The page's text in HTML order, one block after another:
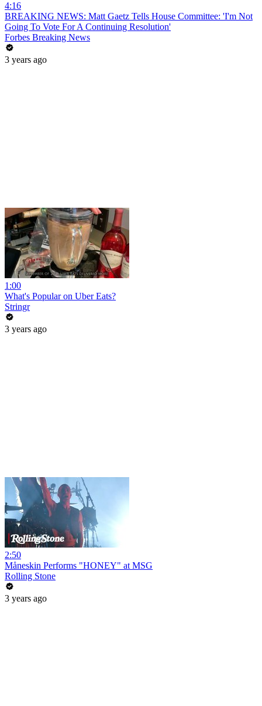
4:16
BREAKING NEWS: Matt Gaetz Tells House Committee: 'I'm Not
Going To Vote For A Continuing Resolution'
Forbes Breaking News
3 years ago
1:00
What's Popular on Uber Eats?
Stringr
3 years ago
2:50
Måneskin Performs "HONEY" at MSG
Rolling Stone
3 years ago